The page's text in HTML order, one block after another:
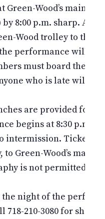
Green-Wood’s main
by 8:00 p.m. sharp. All
Wood trolley to the
performance will
must board the
who is late will
are provided for
begins at 8:30 p.m.
intermission. Ticket
Green-Wood’s main
is not permitted
night of the
718-210-3080 for show